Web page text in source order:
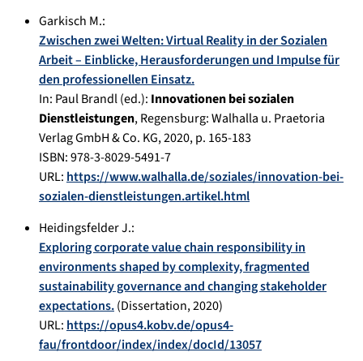
Garkisch M.:
Zwischen zwei Welten: Virtual Reality in der Sozialen
Arbeit – Einblicke, Herausforderungen und Impulse für
den professionellen Einsatz.
In: Paul Brandl (ed.): Innovationen bei sozialen
Dienstleistungen,Regensburg:Walhalla u. Praetoria
Verlag GmbH & Co. KG,2020, p. 165-183
ISBN: 978-3-8029-5491-7
URL:https://www.walhalla.de/soziales/innovation-bei-
sozialen-dienstleistungen.artikel.html
Heidingsfelder J.:
Exploring corporate value chain responsibility in
environments shaped by complexity, fragmented
sustainability governance and changing stakeholder
expectations.(Dissertation,2020)
URL:https://opus4.kobv.de/opus4-
fau/frontdoor/index/index/docId/13057